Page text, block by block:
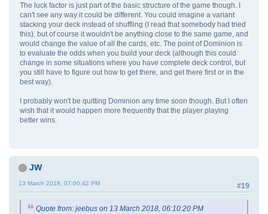
The luck factor is just part of the basic structure of the game though. I
can't see any way it could be different. You could imagine a variant
stacking your deck instead of shuffling (I read that somebody had tried
this), but of course it wouldn't be anything close to the same game, and
would change the value of all the cards, etc. The point of Dominion is
to evaluate the odds when you build your deck (although this could
change in some situations where you have complete deck control, but
you still have to figure out how to get there, and get there first or in the
best way).
I probably won't be quitting Dominion any time soon though. But I often
wish that it would happen more frequently that the player playing
better wins.
JW
#19
13 March 2018, 07:00:42 PM
Quote from: jeebus on 13 March 2018, 06:10:20 PM